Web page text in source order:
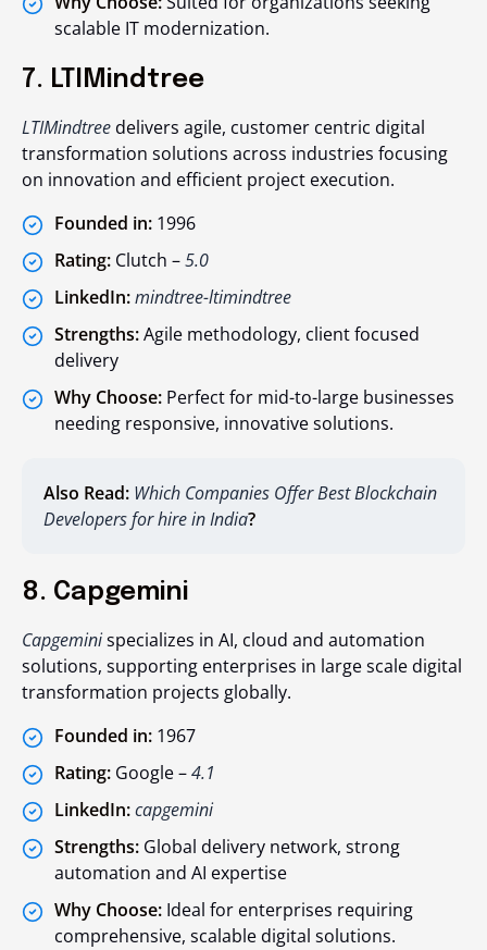
scalable IT modernization.
7. LTIMindtree
LTIMindtree delivers agile, customer centric digital
transformation solutions across industries focusing
on innovation and efficient project execution.
Founded in: 1996
Rating: Clutch –5.0
LinkedIn:mindtree-ltimindtree
Strengths:Agile methodology, client focused
delivery
Why Choose: Perfect for mid-to-large businesses
needing responsive, innovative solutions.
Also Read: Which Companies Offer Best Blockchain
Developers for hire in India?
8. Capgemini
Capgeminispecializes in AI, cloud and automation
solutions, supporting enterprises in large scale digital
transformation projects globally.
Founded in: 1967
Rating: Google –4.1
LinkedIn:capgemini
Strengths: Global delivery network, strong
automation and AI expertise
Why Choose: Ideal for enterprises requiring
comprehensive, scalable digital solutions.